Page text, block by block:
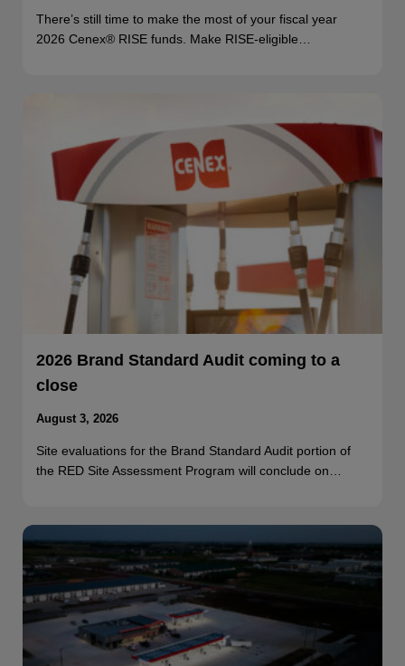
There’s still time to make the most of your fiscal year
2026 Cenex® RISE funds. Make RISE-eligible…
2026 Brand Standard Audit coming to a
close
August 3, 2026
Site evaluations for the Brand Standard Audit portion of
the RED Site Assessment Program will conclude on…